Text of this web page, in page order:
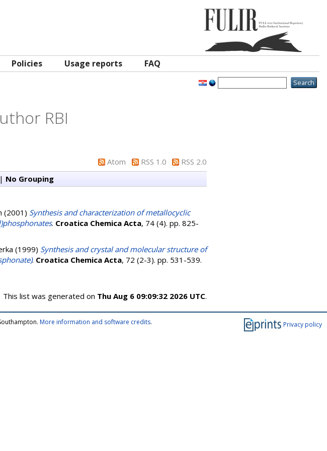
Policies Usage reports FAQ
RBI
Atom RSS 1.0
RSS 2.0
| No Grouping
(2001) Synthesis and characterization of metallocyclic
. Croatica Chemica Acta, 74 (4). pp. 825-
(1999) Synthesis and crystal and molecular structure of
. Croatica Chemica Acta, 72 (2-3). pp. 531-539.
This list was generated on Thu Aug 6 09:09:32 2026 UTC.
Privacy policy
More information and software credits.